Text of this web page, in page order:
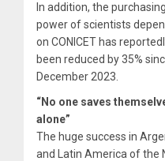
In addition, the purchasing
power of scientists
on CONICET has
been reduced by 35%
December 2023.
“No one saves
alone”
The huge success in
and Latin America of the